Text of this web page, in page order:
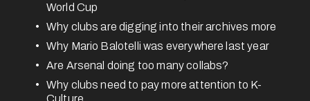
World Cup
Why clubs are digging into their archives more
Why Mario Balotelli was everywhere last year
Are Arsenal doing too many collabs?
Why clubs need to pay more attention to K-
Culture